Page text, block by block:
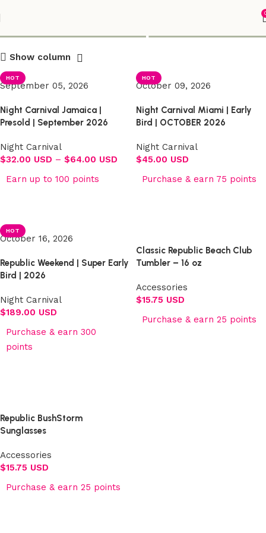
Show column
HOT
September 05, 2026
Night Carnival Jamaica |
Presold | September 2026
Night Carnival
$32.00 USD – $64.00 USD
Earn up to 100 points
HOT
October 09, 2026
Night Carnival Miami | Early
Bird | OCTOBER 2026
Night Carnival
$45.00 USD
Purchase & earn 75 points
HOT
October 16, 2026
Republic Weekend | Super Early
Bird | 2026
Night Carnival
$189.00 USD
Purchase & earn 300
points
Classic Republic Beach Club
Tumbler – 16 oz
Accessories
$15.75 USD
Purchase & earn 25 points
Republic BushStorm
Sunglasses
Accessories
$15.75 USD
Purchase & earn 25 points